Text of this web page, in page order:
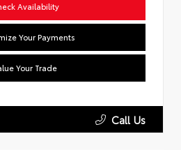
Availability
Your Payments
Your Trade
Call Us